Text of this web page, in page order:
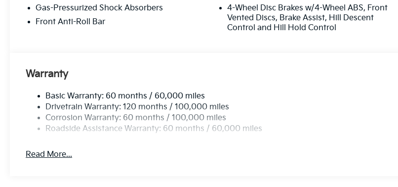
Gas-Pressurized Shock Absorbers
Front Anti-Roll Bar
4-Wheel Disc Brakes w/4-Wheel ABS, Front
Vented Discs, Brake Assist, Hill Descent
Control and Hill Hold Control
Warranty
Basic Warranty: 60 months / 60,000 miles
Drivetrain Warranty: 120 months / 100,000 miles
Corrosion Warranty: 60 months / 100,000 miles
Roadside Assistance Warranty: 60 months / 60,000 miles
Read More...